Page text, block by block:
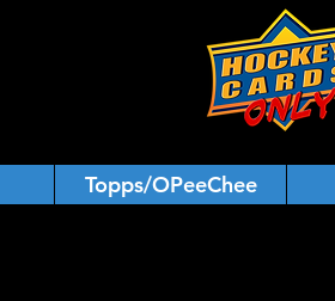
Topps/OPeeChee